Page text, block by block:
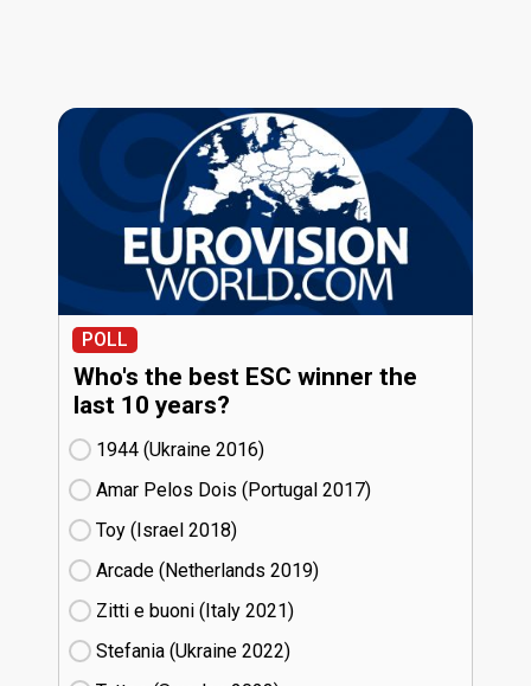
POLL
Who's the best ESC winner the
last 10 years?
1944 (Ukraine
16)
Amar Pelos Dois (Portugal
17)
Toy (Israel
18)
Arcade (Netherlands
19)
Zitti e buoni​ (Italy
21)
Stefania (Ukraine
22)